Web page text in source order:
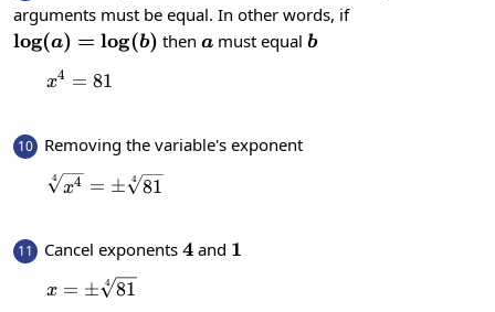
arguments must be equal. In other words, if
\log(a)=\log(b)
log(a) = log(b) then a
amust equal b
b
x^4=81
x4 = 81
10 Removing the variable's exponent
\sqrt[4]{x^4}=\pm \sqrt[4]{81}
4
x4 = ± 4 81
11 Cancel exponents 4
4 and 1
1
x=\pm \sqrt[4]{81}
x = ± 4 81